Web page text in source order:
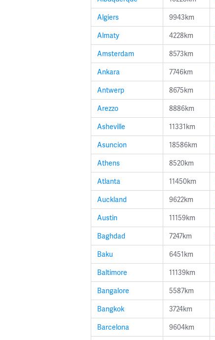
Algiers
9943km
Almaty
4228km
Amsterdam
8573km
Ankara
7746km
Antwerp
8675km
Arezzo
8886km
Asheville
11331km
Asuncion
18586km
Athens
8520km
Atlanta
11450km
Auckland
9622km
Austin
11159km
Baghdad
7247km
Baku
6451km
Baltimore
11139km
Bangalore
5587km
Bangkok
3724km
Barcelona
9604km